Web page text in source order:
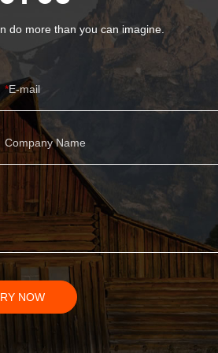
do more than you can imagine.
E-mail
Company Name
NOW